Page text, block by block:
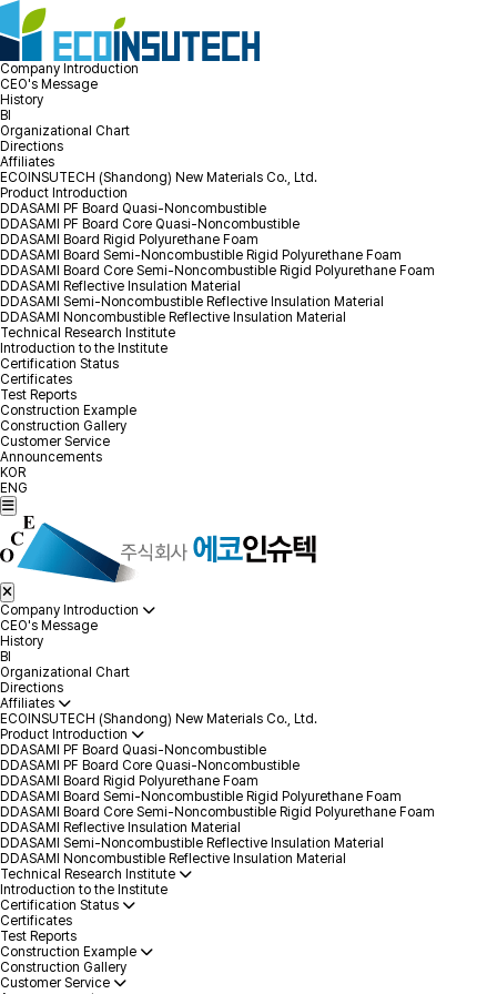
Company Introduction
CEO's Message
History
BI
Organizational Chart
Directions
Affiliates
ECOINSUTECH (Shandong) New Materials Co., Ltd.
Product Introduction
DDASAMI PF Board Quasi-Noncombustible
DDASAMI PF Board Core Quasi-Noncombustible
DDASAMI Board Rigid Polyurethane Foam
DDASAMI Board Semi-Noncombustible Rigid Polyurethane Foam
DDASAMI Board Core Semi-Noncombustible Rigid Polyurethane Foam
DDASAMI Reflective Insulation Material
DDASAMI Semi-Noncombustible Reflective Insulation Material
DDASAMI Noncombustible Reflective Insulation Material
Technical Research Institute
Introduction to the Institute
Certification Status
Certificates
Test Reports
Construction Example
Construction Gallery
Customer Service
Announcements
KOR
ENG
Company Introduction
CEO's Message
History
BI
Organizational Chart
Directions
Affiliates
ECOINSUTECH (Shandong) New Materials Co., Ltd.
Product Introduction
DDASAMI PF Board Quasi-Noncombustible
DDASAMI PF Board Core Quasi-Noncombustible
DDASAMI Board Rigid Polyurethane Foam
DDASAMI Board Semi-Noncombustible Rigid Polyurethane Foam
DDASAMI Board Core Semi-Noncombustible Rigid Polyurethane Foam
DDASAMI Reflective Insulation Material
DDASAMI Semi-Noncombustible Reflective Insulation Material
DDASAMI Noncombustible Reflective Insulation Material
Technical Research Institute
Introduction to the Institute
Certification Status
Certificates
Test Reports
Construction Example
Construction Gallery
Customer Service